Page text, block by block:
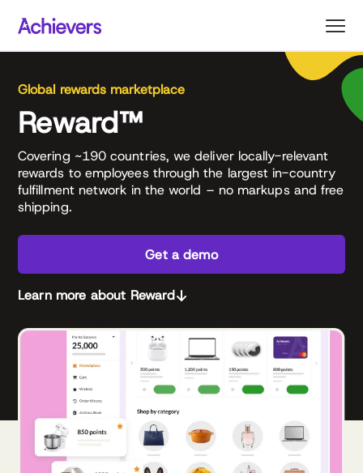
content
Global rewards marketplace
Reward™
Covering ~190 countries, we deliver locally-relevant
rewards to employees through the largest in-country
fulfillment network in the world – no markups and free
shipping.
Get a demo
Learn more about Reward